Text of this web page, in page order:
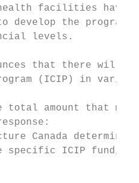
facilities have
develop the program
levels.
that there will
(ICIP) in
total amount that
Canada
specific ICIP